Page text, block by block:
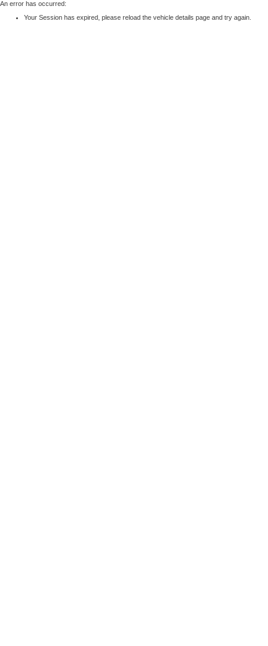
An error has occurred:
Your Session has expired, please reload the vehicle details page and try again.